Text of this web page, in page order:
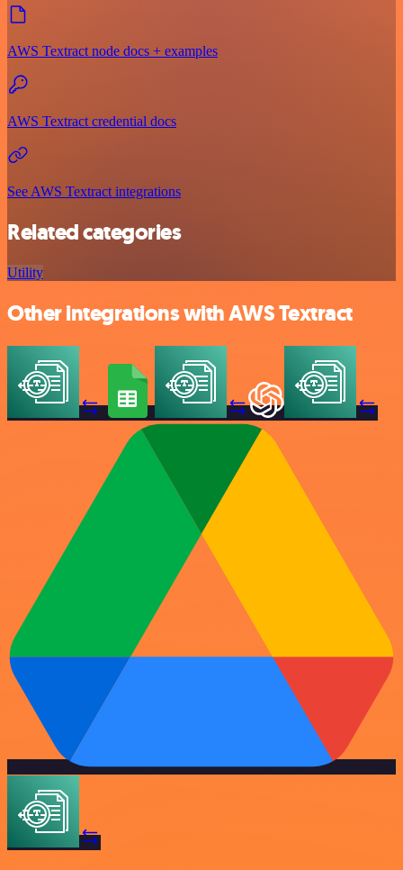
AWS Textract node docs + examples
AWS Textract credential docs
See AWS Textract integrations
Related categories
Utility
Other integrations with AWS Textract